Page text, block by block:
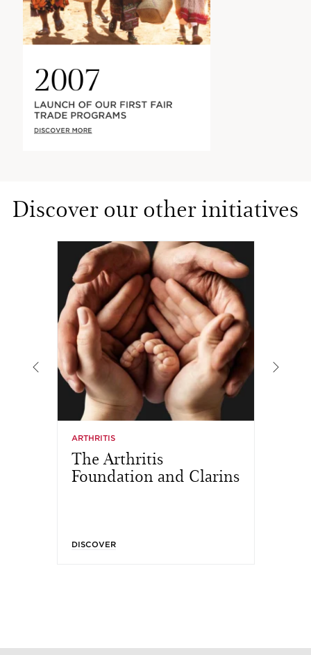
2007
LAUNCH OF OUR FIRST FAIR
TRADE PROGRAMS
DISCOVER MORE
Discover our other initiatives
ARTHRITIS
The Arthritis
Foundation and Clarins
DISCOVER